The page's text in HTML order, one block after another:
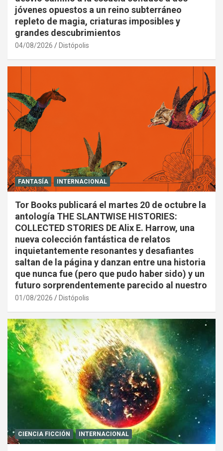
jóvenes opuestos a un reino subterráneo
repleto de magia, criaturas imposibles y
grandes descubrimientos
04/08/2026 Distópolis
FANTASÍA INTERNACIONAL
Tor Books publicará el martes 20 de octubre la
antología THE SLANTWISE HISTORIES:
COLLECTED STORIES DE Alix E. Harrow, una
nueva colección fantástica de relatos
inquietantemente resonantes y desafiantes
saltan de la página y danzan entre una historia
que nunca fue (pero que pudo haber sido) y un
futuro sorprendentemente parecido al nuestro
01/08/2026 Distópolis
CIENCIA FICCIÓN INTERNACIONAL